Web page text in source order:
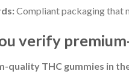
Compliant packaging that
verify
quality THC gummies in